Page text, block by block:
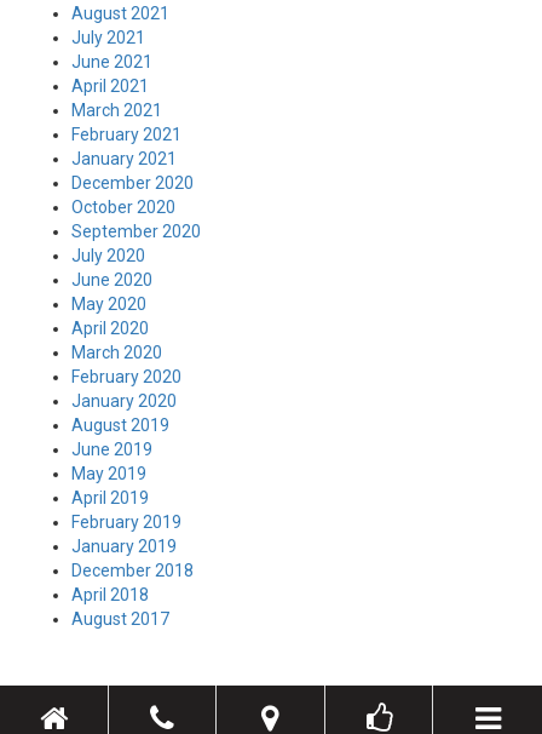
August 2021
July 2021
June 2021
April 2021
March 2021
February 2021
January 2021
December 2020
October 2020
September 2020
July 2020
June 2020
May 2020
April 2020
March 2020
February 2020
January 2020
August 2019
June 2019
May 2019
April 2019
February 2019
January 2019
December 2018
April 2018
August 2017